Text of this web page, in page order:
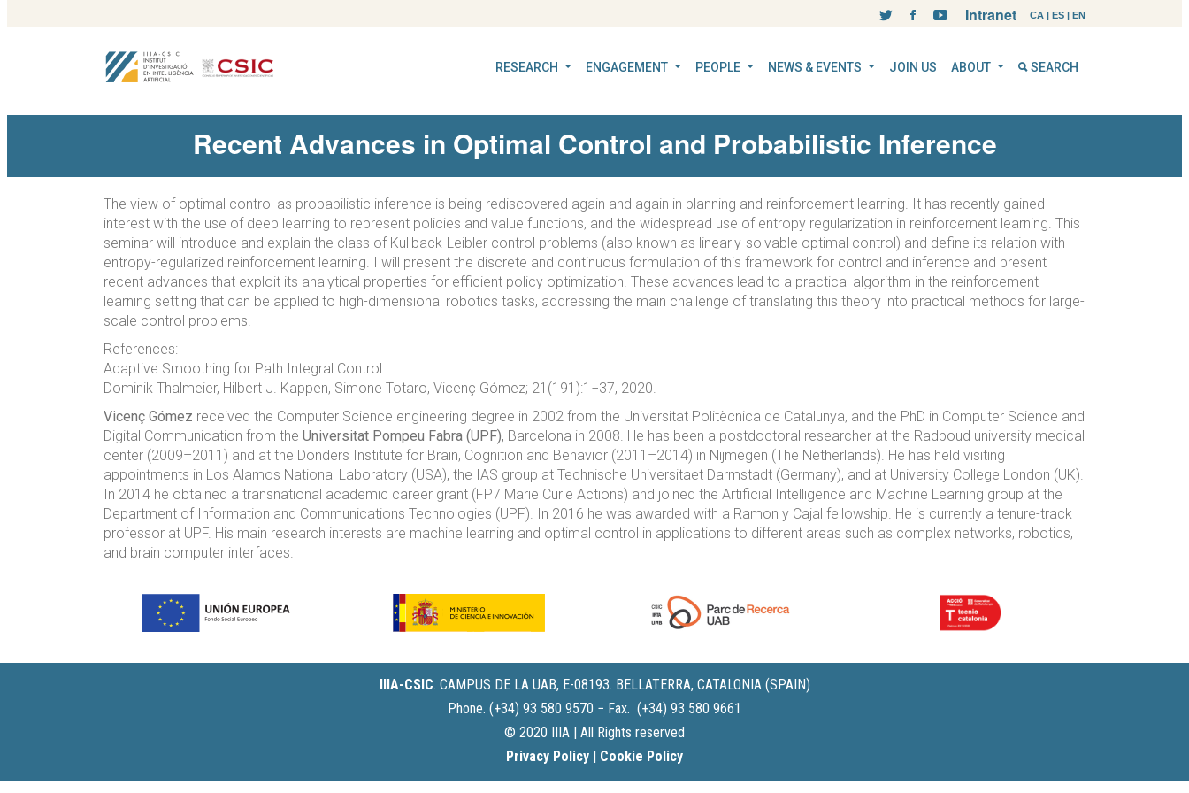
CA | ES | EN
Intranet
RESEARCH ENGAGEMENT PEOPLE NEWS & EVENTS JOIN US ABOUT SEARCH
Recent Advances in Optimal Control and Probabilistic Inference
The view of optimal control as probabilistic inference is being rediscovered again and again in planning and reinforcement learning. It has recently gained
interest with the use of deep learning to represent policies and value functions, and the widespread use of entropy regularization in reinforcement learning. This
seminar will introduce and explain the class of Kullback-Leibler control problems (also known as linearly-solvable optimal control) and define its relation with
entropy-regularized reinforcement learning. I will present the discrete and continuous formulation of this framework for control and inference and present
recent advances that exploit its analytical properties for efficient policy optimization. These advances lead to a practical algorithm in the reinforcement
learning setting that can be applied to high-dimensional robotics tasks, addressing the main challenge of translating this theory into practical methods for large-
scale control problems.
References:
Adaptive Smoothing for Path Integral Control
Dominik Thalmeier, Hilbert J. Kappen, Simone Totaro, Vicenç Gómez; 21(191):1−37, 2020.
Vicenç Gómez received the Computer Science engineering degree in 2002 from the Universitat Politècnica de Catalunya, and the PhD in Computer Science and
Digital Communication from the Universitat Pompeu Fabra (UPF), Barcelona in 2008. He has been a postdoctoral researcher at the Radboud university medical
center (2009–2011) and at the Donders Institute for Brain, Cognition and Behavior (2011–2014) in Nijmegen (The Netherlands). He has held visiting
appointments in Los Alamos National Laboratory (USA), the IAS group at Technische Universitaet Darmstadt (Germany), and at University College London (UK).
In 2014 he obtained a transnational academic career grant (FP7 Marie Curie Actions) and joined the Artificial Intelligence and Machine Learning group at the
Department of Information and Communications Technologies (UPF). In 2016 he was awarded with a Ramon y Cajal fellowship. He is currently a tenure-track
professor at UPF. His main research interests are machine learning and optimal control in applications to different areas such as complex networks, robotics,
and brain computer interfaces.
IIIA-CSIC. CAMPUS DE LA UAB, E-08193. BELLATERRA, CATALONIA (SPAIN)
Phone. (+34) 93 580 9570 − Fax. (+34) 93 580 9661
© 2020 IIIA | All Rights reserved
Privacy Policy | Cookie Policy